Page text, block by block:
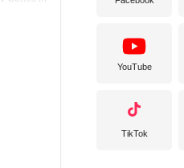
YouTube
TikTok